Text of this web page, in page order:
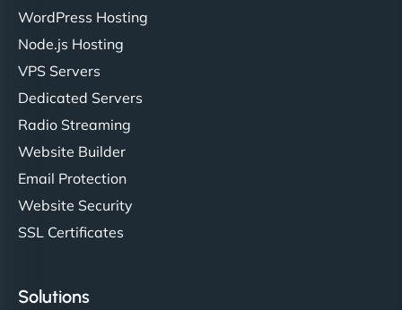
WordPress Hosting
Node.js Hosting
VPS Servers
Dedicated Servers
Radio Streaming
Website Builder
Email Protection
Website Security
SSL Certificates
Solutions